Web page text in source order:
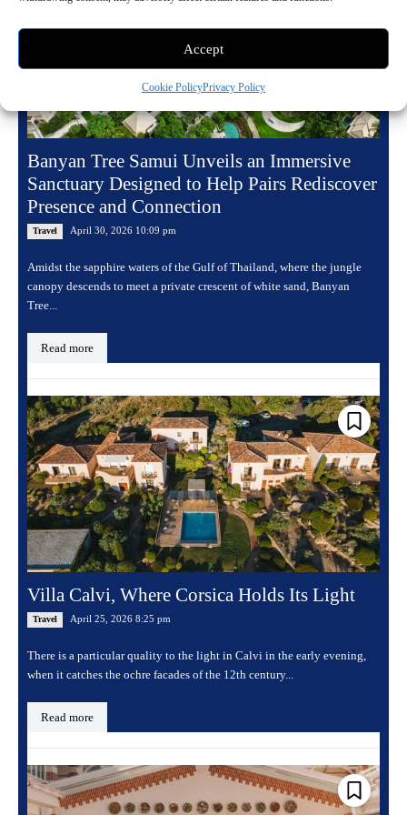
Accept
Cookie PolicyPrivacy Policy
Banyan Tree Samui Unveils an Immersive
Sanctuary Designed to Help Pairs Rediscover
Presence and Connection
Travel April 30, 2026 10:09 pm
Amidst the sapphire waters of the Gulf of Thailand, where the jungle
canopy descends to meet a private crescent of white sand, Banyan
Tree...
Read more
Villa Calvi, Where Corsica Holds Its Light
Travel April 25, 2026 8:25 pm
There is a particular quality to the light in Calvi in the early evening,
when it catches the ochre facades of the 12th century...
Read more